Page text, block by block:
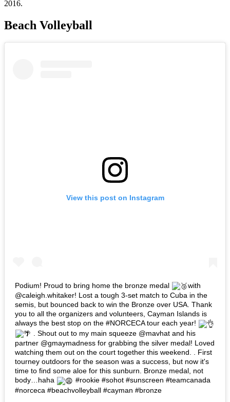
2016.
Beach Volleyball
View this post on Instagram
Podium! Proud to bring home the bronze medal
with
@caleigh.whitaker! Lost a tough 3-set match to Cuba in the
semis, but bounced back to win the Bronze over USA. Thank
you to all the organizers and volunteers, Cayman Islands is
always the best stop on the #NORCECA tour each year!
. Shout out to my main squeeze @mavhat and his
partner @gmaymadness for grabbing the silver medal! Loved
watching them out on the court together this weekend. . First
tourney outdoors for the season was a success, but now it's
time to find some aloe for this sunburn. Bronze medal, not
body…haha
#rookie #sohot #sunscreen #teamcanada
#norceca #beachvolleyball #cayman #bronze